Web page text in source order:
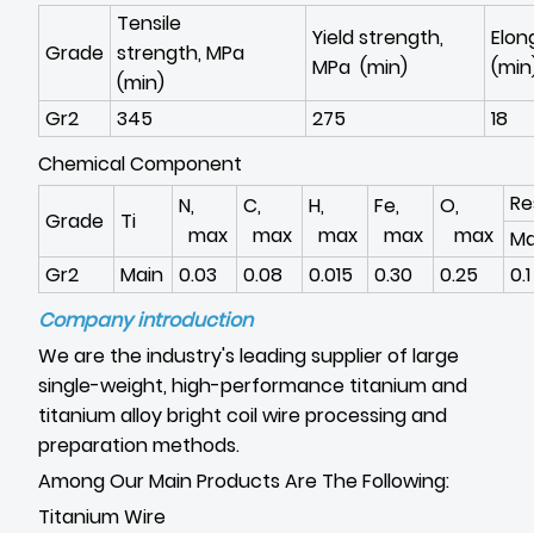
Grade
Tensile
strength, MPa
(min)
Yield strength,
MPa (min)
Gr2
345 275
18
Chemical Component
Grade Ti
N,
max
C,
max
H,
max
Fe,
max
O,
max
Gr2
Main 0.03 0.08 0.015 0.30 0.25
0.1
Company introduction
We are the industry's leading supplier of large
single-weight, high-performance titanium and
titanium alloy bright coil wire processing and
preparation methods.
Among Our Main Products Are The Following:
Titanium Wire